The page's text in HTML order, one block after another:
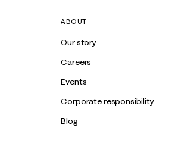
ABOUT
Our story
Careers
Events
Corporate responsibility
Blog